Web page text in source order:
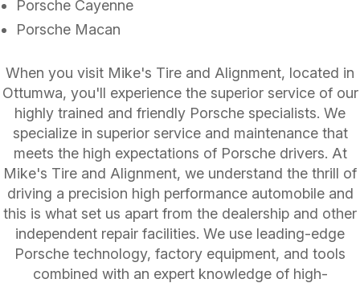
Porsche Cayenne
Porsche Macan
When you visit Mike's Tire and Alignment, located in
Ottumwa, you'll experience the superior service of our
highly trained and friendly Porsche specialists. We
specialize in superior service and maintenance that
meets the high expectations of Porsche drivers. At
Mike's Tire and Alignment, we understand the thrill of
driving a precision high performance automobile and
this is what set us apart from the dealership and other
independent repair facilities. We use leading-edge
Porsche technology, factory equipment, and tools
combined with an expert knowledge of high-